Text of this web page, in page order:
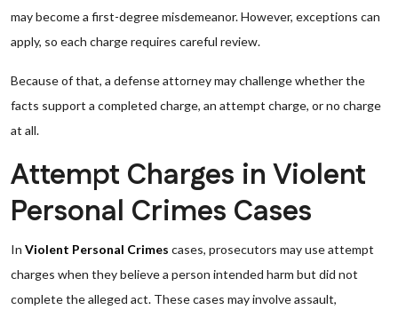
may become a first-degree misdemeanor. However, exceptions can
apply, so each charge requires careful review.
Because of that, a defense attorney may challenge whether the
facts support a completed charge, an attempt charge, or no charge
at all.
Attempt Charges in Violent
Personal Crimes Cases
In Violent Personal Crimes cases, prosecutors may use attempt
charges when they believe a person intended harm but did not
complete the alleged act. These cases may involve assault,